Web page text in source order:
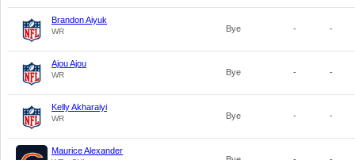
Brandon Aiyuk
WR Bye - -
Ajou Ajou
WR Bye - -
Kelly Akharaiyi
WR Bye - -
Maurice Alexander